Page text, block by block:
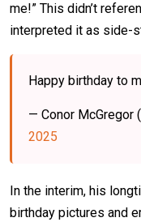
me!” This didn’t
interpreted it as side-
Happy birthday to
— Conor McGregor
2025
In the interim, his
birthday pictures and